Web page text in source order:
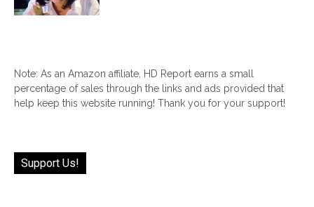
Note: As an Amazon affiliate, HD Report earns a small
percentage of sales through the links and ads provided that
help keep this website running! Thank you for your support!
Support Us!